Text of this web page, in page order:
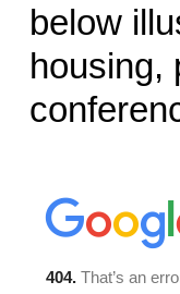
below
housing,